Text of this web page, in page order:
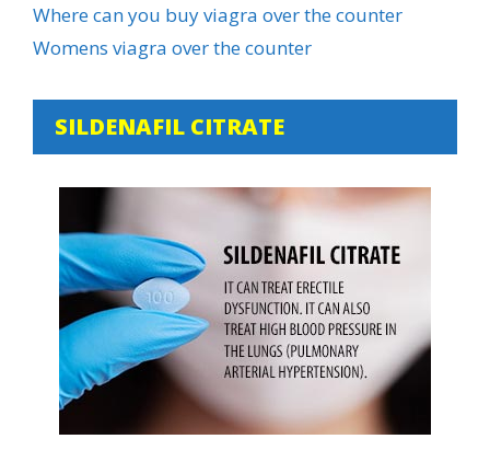
Where can you buy viagra over the counter
Womens viagra over the counter
SILDENAFIL CITRATE